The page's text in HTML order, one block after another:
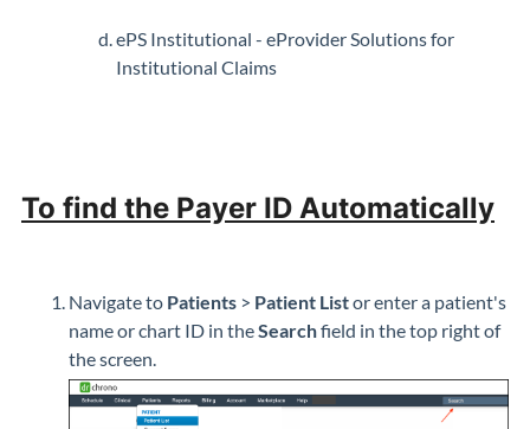
ePS Institutional - eProvider Solutions for
Institutional Claims
To find the Payer ID Automatically
Navigate to Patients > Patient Listor enter a patient's
name or chart ID in theSearchfield in the top right of
the screen.